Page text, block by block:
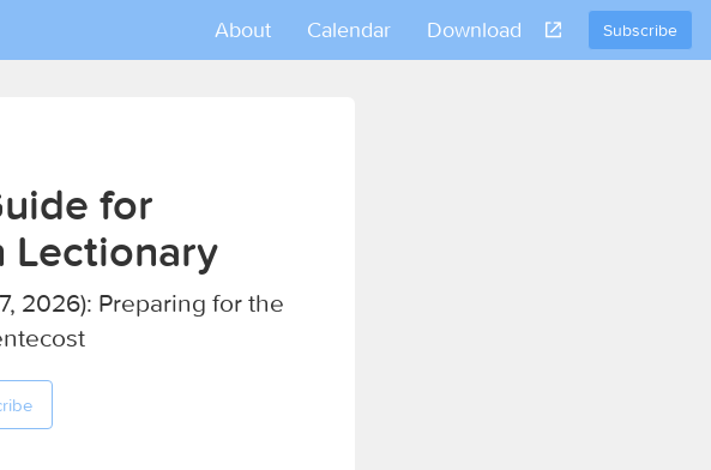
Subscribe
About Calendar Download
for
Lectionary
2026): Preparing for the